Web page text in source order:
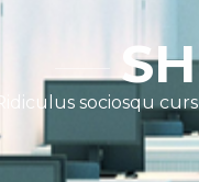
Ridiculus sociosqu